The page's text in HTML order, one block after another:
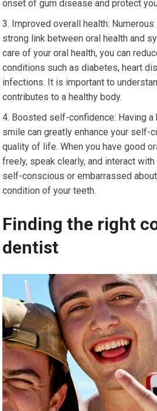
onset of gum disease and protect
Improved overall health:
strong link between oral health and
care of your oral health, you can
conditions such as diabetes, heart
infections. It is important to
contributes to a healthy body.
Boosted self-confidence: Having a
smile can greatly enhance your self-
quality of life. When you have good
freely, speak clearly, and interact
self-conscious or embarrassed
condition of your teeth.
Finding the right
dentist